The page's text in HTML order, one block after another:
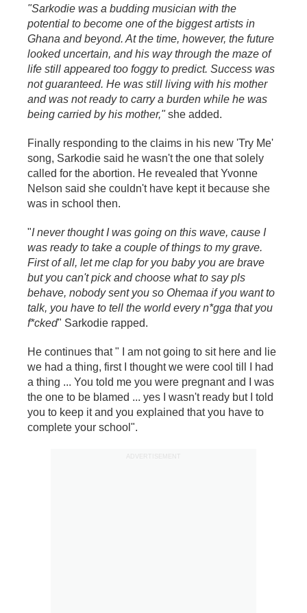
"Sarkodie was a budding musician with the
potential to become one of the biggest artists in
Ghana and beyond. At the time, however, the future
looked uncertain, and his way through the maze of
life still appeared too foggy to predict. Success was
not guaranteed. He was still living with his mother
and was not ready to carry a burden while he was
being carried by his mother,"she added.
Finally responding to the claims in his new 'Try Me'
song, Sarkodie said he wasn't the one that solely
called for the abortion. He revealed that Yvonne
Nelson said she couldn't have kept it because she
was in school then.
"I never thought I was going on this wave, cause I
was ready to take a couple of things to my grave.
First of all, let me clap for you baby you are brave
but you can't pick and choose what to say pls
behave, nobody sent you so Ohemaa if you want to
talk, you have to tell the world every n*gga that you
f*cked" Sarkodie rapped.
He continues that " I am not going to sit here and lie
we had a thing, first I thought we were cool till I had
a thing ... You told me you were pregnant and I was
the one to be blamed ... yes I wasn't ready but I told
you to keep it and you explained that you have to
complete your school".